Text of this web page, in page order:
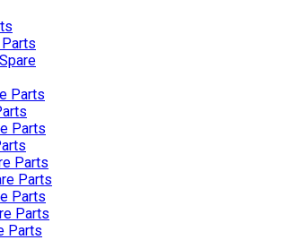
Parts
Parts
Parts
Parts
Parts
Parts
Parts